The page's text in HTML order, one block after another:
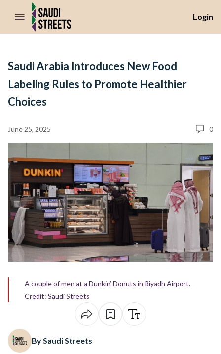
//Skip to content
Login
Saudi Arabia Introduces New Food
Labeling Rules to Promote Healthier
Choices
June 25, 2025 0
A couple of men at a Dunkin’ Donuts in Riyadh Airport.
Credit: Saudi Streets
By Saudi Streets